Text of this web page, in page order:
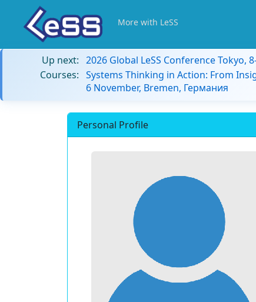
More with LeSS
Up next: 2026 Global LeSS Conference Tokyo,
Courses: Systems Thinking in Action: From
6 November, Bremen, Германия
Personal Profile